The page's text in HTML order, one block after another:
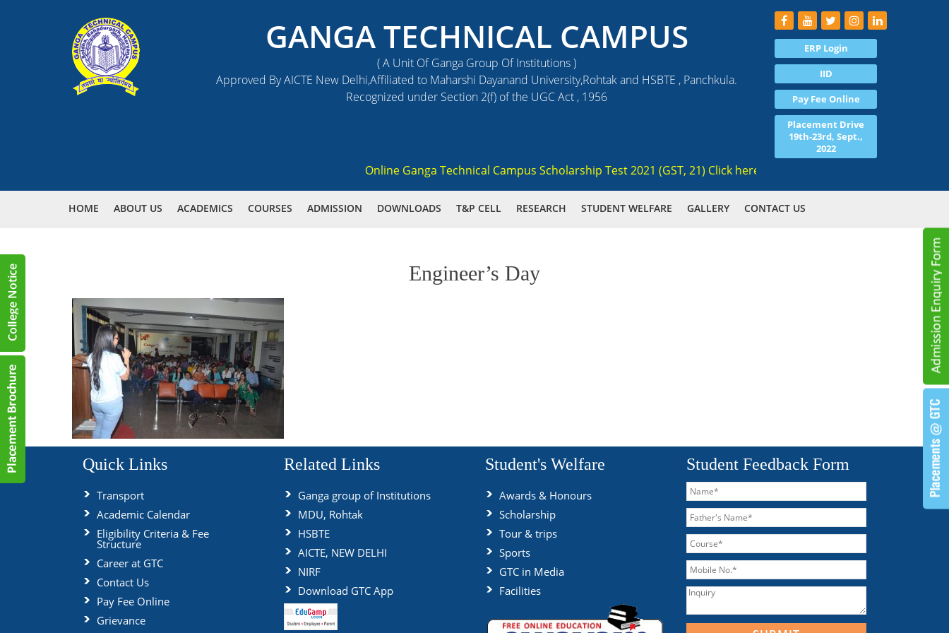
GANGA TECHNICAL CAMPUS
( A Unit Of Ganga Group Of Institutions )
Approved By AICTE New Delhi,Affiliated to Maharshi Dayanand University,Rohtak and HSBTE , Panchkula.
Recognized under Section 2(f) of the UGC Act , 1956
ERP Login
IID
Pay Fee Online
Placement Drive
19th-23rd, Sept.,
2022
Online Ganga Technical Campus Scholarship Test 2021 (GST, 21) Click here for registration , Ranked 3rd
HOME ABOUT US ACADEMICS COURSES ADMISSION DOWNLOADS T&P CELL RESEARCH STUDENT WELFARE GALLERY CONTACT US
Engineer’s Day
Quick Links
Transport
Academic Calendar
Eligibility Criteria & Fee
Structure
Career at GTC
Contact Us
Pay Fee Online
Grievance
Related Links
Ganga group of Institutions
MDU, Rohtak
HSBTE
AICTE, NEW DELHI
NIRF
Download GTC App
Student's Welfare
Awards & Honours
Scholarship
Tour & trips
Sports
GTC in Media
Facilities
Student Feedback Form